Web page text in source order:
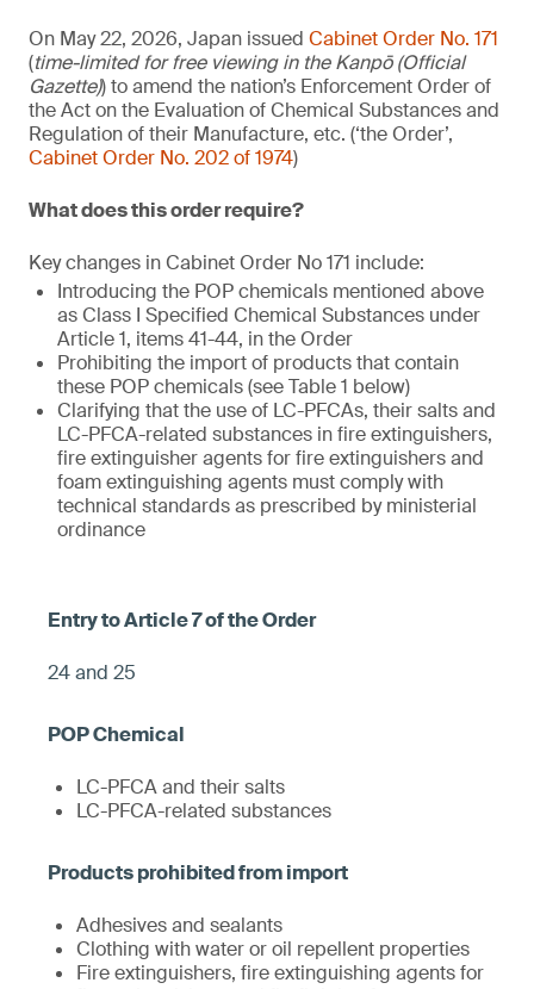
On May 22, 2026, Japan issued Cabinet Order No. 171
(time-limited for free viewing in the Kanpō (Official
Gazette)) to amend the nation’s Enforcement Order of
the Act on the Evaluation of Chemical Substances and
Regulation of their Manufacture, etc. (‘the Order’,
Cabinet Order No. 202 of 1974)
What does this order require?
Key changes in Cabinet Order No 171 include:
Introducing the POP chemicals mentioned above
as Class I Specified Chemical Substances under
Article 1, items 41-44, in the Order
Prohibiting the import of products that contain
these POP chemicals (see Table 1 below)
Clarifying that the use of LC-PFCAs, their salts and
LC-PFCA-related substances in fire extinguishers,
fire extinguisher agents for fire extinguishers and
foam extinguishing agents must comply with
technical standards as prescribed by ministerial
ordinance
24 and 25
LC-PFCA and their salts
LC-PFCA-related substances
Adhesives and sealants
Clothing with water or oil repellent properties
Fire extinguishers, fire extinguishing agents for